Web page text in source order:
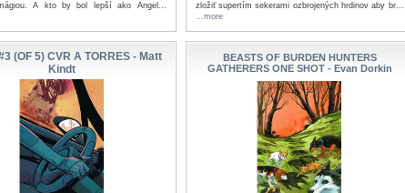
A kto by bol lepší ako Angel...
zložiť supertím sekerami ozbrojených hrdinov aby br...
...more
(OF 5) CVR A TORRES - Matt
Kindt
BEASTS OF BURDEN HUNTERS
GATHERERS ONE SHOT - Evan Dorkin